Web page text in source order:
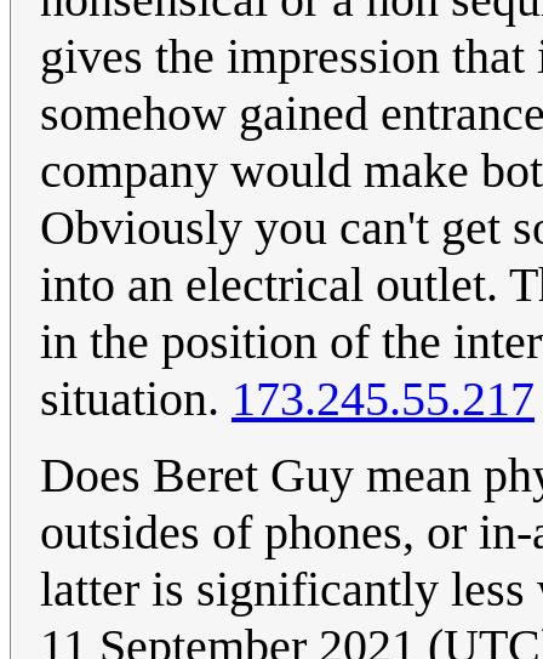
gives the impression
somehow gained
company would make
Obviously you can't get
into an electrical outlet.
in the position of the
situation. 173.245.55.217
Does Beret Guy mean
outsides of phones, or
latter is significantly
11 September 2021